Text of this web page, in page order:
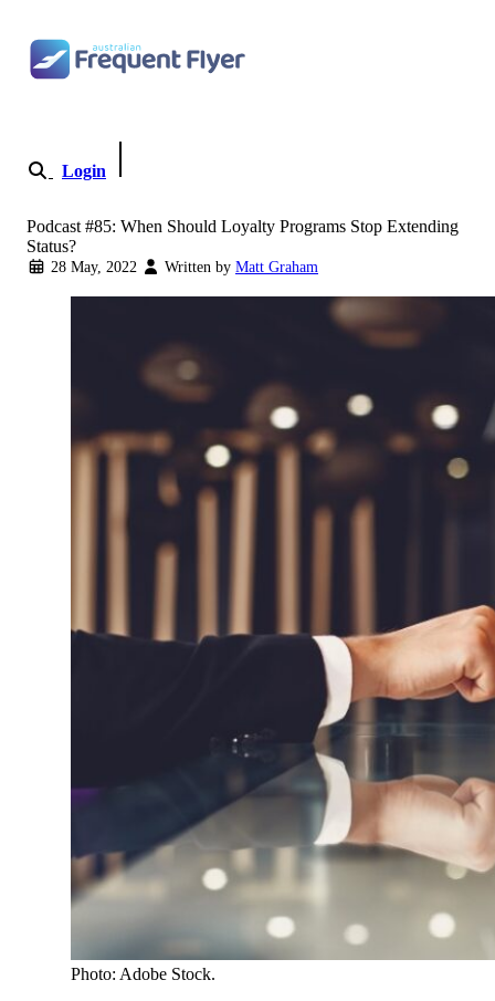
Login
Podcast #85: When Should Loyalty Programs Stop Extending
Status?
28 May, 2022 Written by Matt Graham
Photo: Adobe Stock.